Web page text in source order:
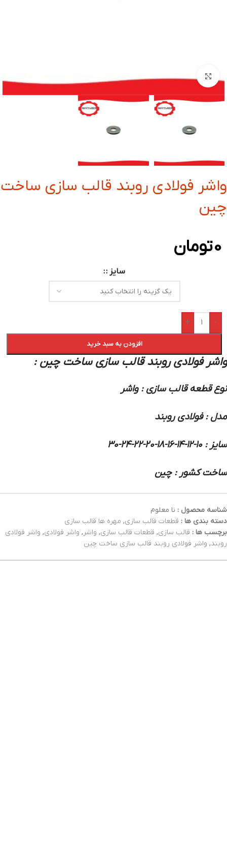
بزرگنمایی تصویر
واشر فولادی روبند قالب سازی ساخت
چین
0تومان
سایز :
-
+
افزودن به سبد خرید
واشر فولادی روبند قالب سازی ساخت چین :
نوع قطعه قالب سازی : واشر
مدل : فولادی روبند
سایز : 10-12-14-16-18-20-22-24-30
ساخت کشور : چین
شناسه محصول : نا معلوم
دسته بندی ها : قطعات قالب سازی, مهره ها قالب سازی
برچسب ها : قالب سازی, قطعات قالب سازی, واشر , واشر فولادی, واشر فولادی
روبند, واشر فولادی روبند قالب سازی ساخت چین